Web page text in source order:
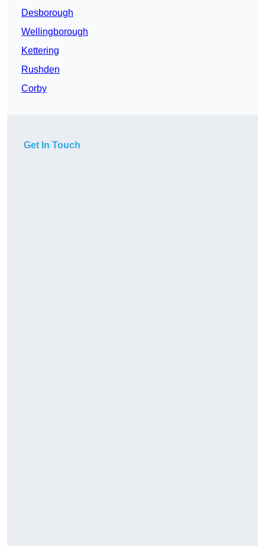
Desborough
Wellingborough
Kettering
Rushden
Corby
Get In Touch